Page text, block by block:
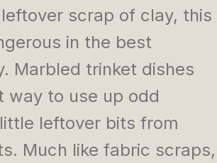
scrap of clay, this
in the best
Marbled trinket dishes
way to use up odd
leftover bits from
Much like fabric scraps,